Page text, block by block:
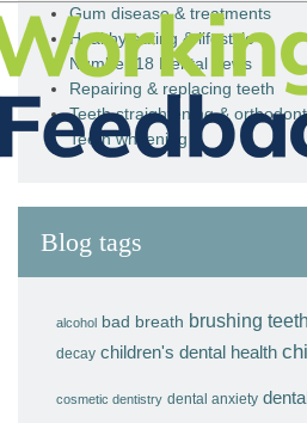
Gum disease & treatments
Healthy eating & lifestyle
Number 18 Dental news
Repairing & replacing teeth
Teeth straightening &
Teeth whitening
Blog tags
alcohol bad breath brushing teeth
decay children's dental health
cosmetic dentistry dental anxiety